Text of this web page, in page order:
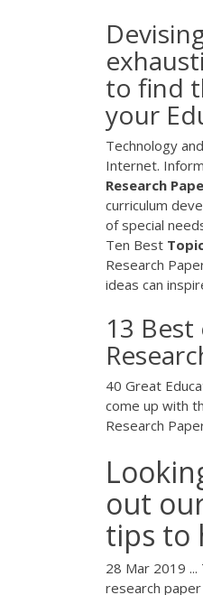
to find
your
Technology
Internet.
Research
curriculum
of special
Ten Best
Research
ideas can
13
40 Great
come up with
Research
out
tips to
28 Mar 2019
research